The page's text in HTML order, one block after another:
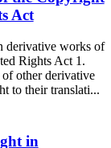
Act
derivative works of
Rights Act 1.
of other derivative
to their translati...
in